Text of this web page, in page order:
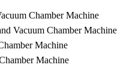
Chamber Machine
Vacuum Chamber Machine
Machine
Machine